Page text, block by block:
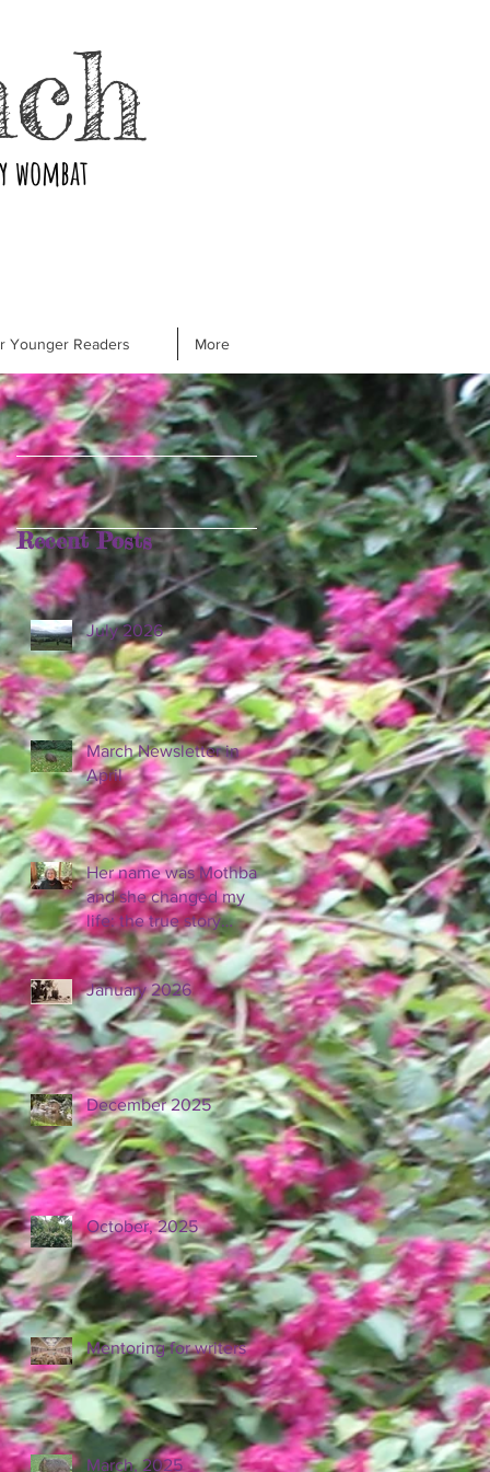
Younger Readers More
Recent Posts
July 2026
March Newsletter in
April
Her name was Mothball
and she changed my
life: the true story
behind 'Diary of a
Wombat.'
January 2026
December 2025
October, 2025
Mentoring for writers
March, 2025